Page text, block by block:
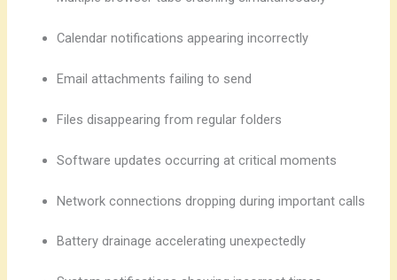
Calendar notifications appearing incorrectly
Email attachments failing to send
Files disappearing from regular folders
Software updates occurring at critical moments
Network connections dropping during important calls
Battery drainage accelerating unexpectedly